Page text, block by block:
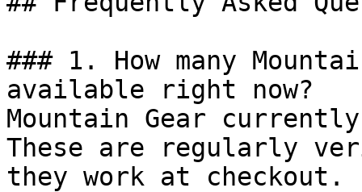
### 1. How many
available right now?
Mountain Gear
These are regularly
they work at checkout.